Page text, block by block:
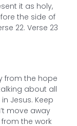
it as holy,
the side of
22. Verse 23
from the hope
about all
Jesus. Keep
move away
the work